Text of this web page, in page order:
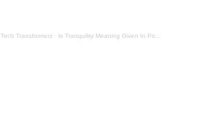
Tech Transformerz · Is Tranquility Meaning Given In Psalm 131 Now By Tranquil Testament